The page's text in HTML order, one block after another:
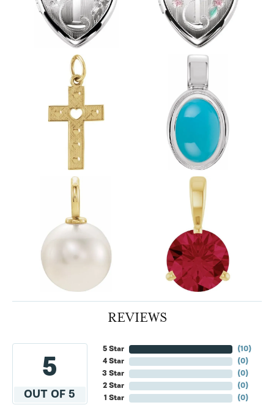
REVIEWS
5
OUT OF 5
5 Star
4 Star
3 Star
2 Star
1 Star
(10)
(0)
(0)
(0)
(0)